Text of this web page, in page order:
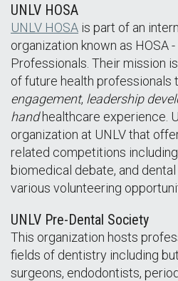
UNLV HOSA
UNLV HOSA is part of an
organization known as HOSA
Professionals. Their mission
of future health professionals
engagement, leadership
handhealthcare experience.
organization at UNLV that
related competitions
biomedical debate, and
various volunteering
UNLV Pre-Dental Society
This organization hosts
fields of dentistry including
surgeons, endodontists,